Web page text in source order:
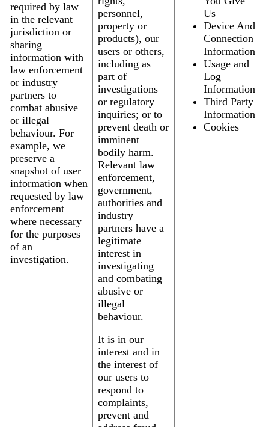
required by law
in the relevant
jurisdiction or
sharing
information with
law enforcement
or industry
partners to
combat abusive
or illegal
behaviour. For
example, we
preserve a
snapshot of user
information when
requested by law
enforcement
where necessary
for the purposes
of an
investigation.
personnel,
property or
products), our
users or others,
including as
part of
investigations
or regulatory
inquiries; or to
prevent death or
imminent
bodily harm.
Relevant law
enforcement,
government,
authorities and
industry
partners have a
legitimate
interest in
investigating
and combating
abusive or
illegal
behaviour.
Us
Device And
Connection
Information
Usage and
Log
Information
Third Party
Information
Cookies
It is in our
interest and in
the interest of
our users to
respond to
complaints,
prevent and